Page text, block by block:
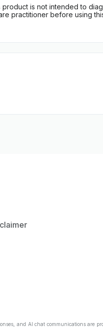
is not intended to
practitioner before using
and AI chat communications are